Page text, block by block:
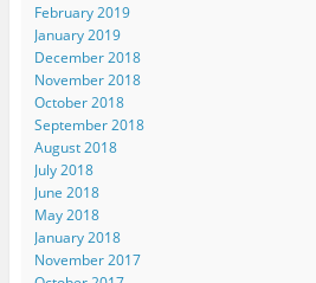
February 2019
January 2019
December 2018
November 2018
October 2018
September 2018
August 2018
July 2018
June 2018
May 2018
January 2018
November 2017